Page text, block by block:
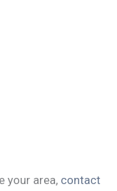
your area, contact